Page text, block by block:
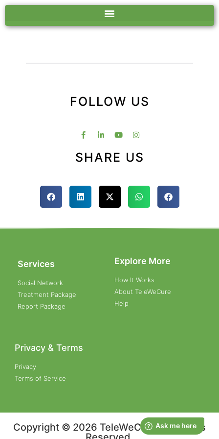
FOLLOW US
SHARE US
Services
Social Network
Treatment Package
Report Package
Explore More
How It Works
About TeleWeCure
Help
Privacy & Terms
Privacy
Terms of Service
Copyright © 2026 TeleWeCure, All Rights